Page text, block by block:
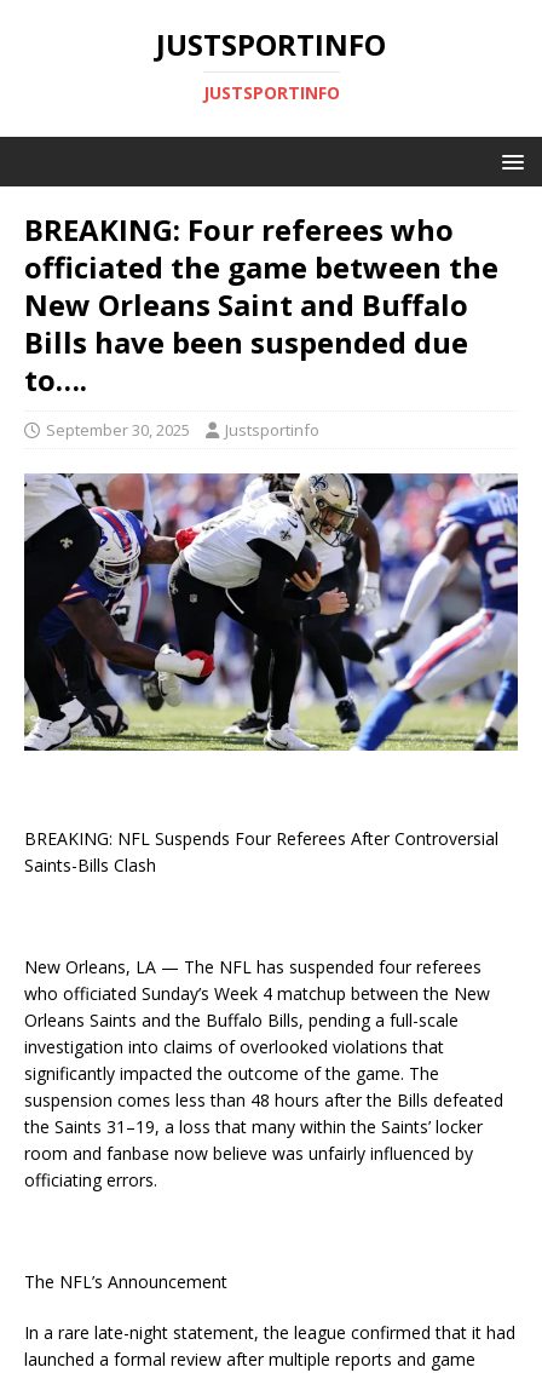
JUSTSPORTINFO
JUSTSPORTINFO
BREAKING: Four referees who
officiated the game between the
New Orleans Saint and Buffalo
Bills have been suspended due
to….
September 30, 2025 Justsportinfo
BREAKING: NFL Suspends Four Referees After Controversial
Saints-Bills Clash
New Orleans, LA — The NFL has suspended four referees
who officiated Sunday’s Week 4 matchup between the New
Orleans Saints and the Buffalo Bills, pending a full-scale
investigation into claims of overlooked violations that
significantly impacted the outcome of the game. The
suspension comes less than 48 hours after the Bills defeated
the Saints 31–19, a loss that many within the Saints’ locker
room and fanbase now believe was unfairly influenced by
officiating errors.
The NFL’s Announcement
In a rare late-night statement, the league confirmed that it had
launched a formal review after multiple reports and game